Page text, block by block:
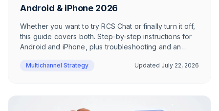
Android & iPhone 2026
Whether you want to try RCS Chat or finally turn it off,
this guide covers both. Step-by-step instructions for
Android and iPhone, plus troubleshooting and an
Multichannel Strategy Updated July 22, 2026